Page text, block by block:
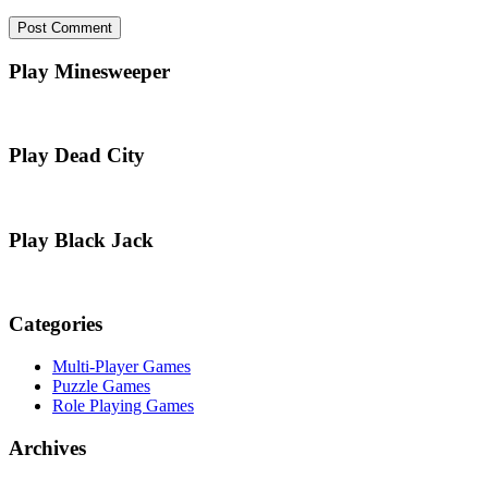
Play Minesweeper
Play Dead City
Play Black Jack
Categories
Multi-Player Games
Puzzle Games
Role Playing Games
Archives